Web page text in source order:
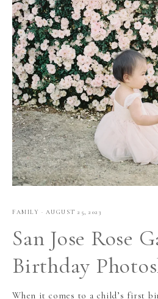
FAMILY · AUGUST 25, 2023
San Jose Rose
Birthday
When it comes to a child’s first